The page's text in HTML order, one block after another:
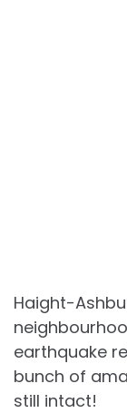
Haight-
earthquake
bunch of
still intact!